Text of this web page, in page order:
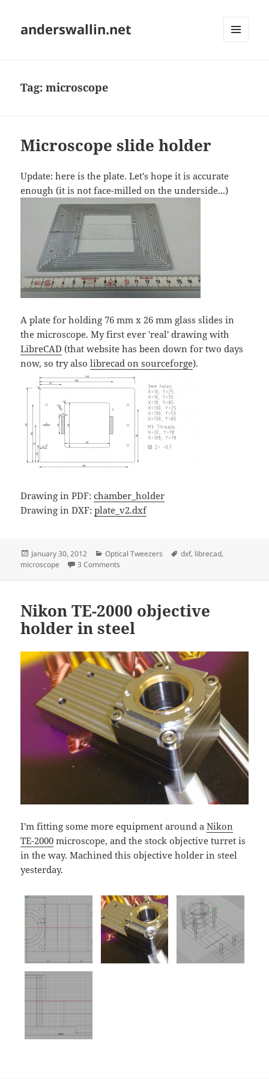
anderswallin.net
Tag:microscope
Microscope slide holder
Update: here is the plate. Let's hope it is accurate
enough (it is not face-milled on the underside...)
A plate for holding 76 mm x 26 mm glass slides in
the microscope. My first ever 'real' drawing with
LibreCAD (that website has been down for two days
now, so try alsolibrecad on sourceforge).
Drawing in PDF:chamber_holder
Drawing in DXF:plate_v2.dxf
Posted
on
January 30, 2012 Categories
Optical Tweezers Tags
dxf, librecad,
microscope
3 Comments
Nikon TE-2000 objective
holder in steel
I'm fitting some more equipment around aNikon
TE-2000 microscope, and the stock objective turret is
in the way. Machined this objective holder in steel
yesterday.